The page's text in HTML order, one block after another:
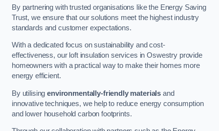
By partnering with trusted organisations like the Energy Saving
Trust, we ensure that our solutions meet the highest industry
standards and customer expectations.
With a dedicated focus on sustainability and cost-
effectiveness, our loft insulation services in Oswestry provide
homeowners with a practical way to make their homes more
energy efficient.
By utilisingenvironmentally-friendly materials and
innovative techniques, we help to reduce energy consumption
and lower household carbon footprints.